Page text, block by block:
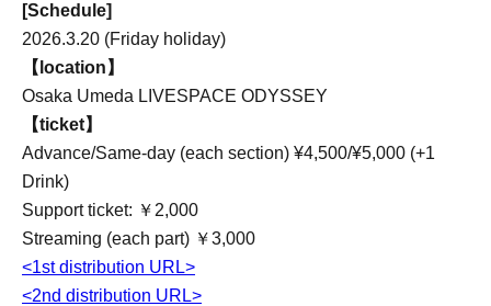
[Schedule]
2026.3.20 (Friday holiday)
【location】
Osaka Umeda LIVESPACE ODYSSEY
【ticket】
Advance/Same-day (each section) ¥4,500/¥5,000 (+1
Drink)
Support ticket: ￥2,000
Streaming (each part) ￥3,000
<1st distribution URL>
<2nd distribution URL>